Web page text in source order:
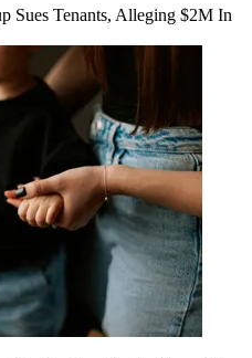
Sues Tenants, Alleging $2M In